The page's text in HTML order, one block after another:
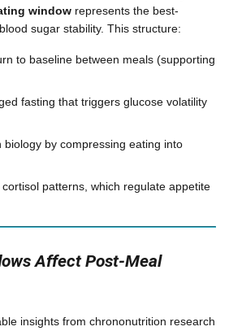
window represents the best-
sugar stability. This structure:
to baseline between meals (supporting
fasting that triggers glucose volatility
biology by compressing eating into
patterns, which regulate appetite
Affect Post-Meal
insights from chrononutrition research